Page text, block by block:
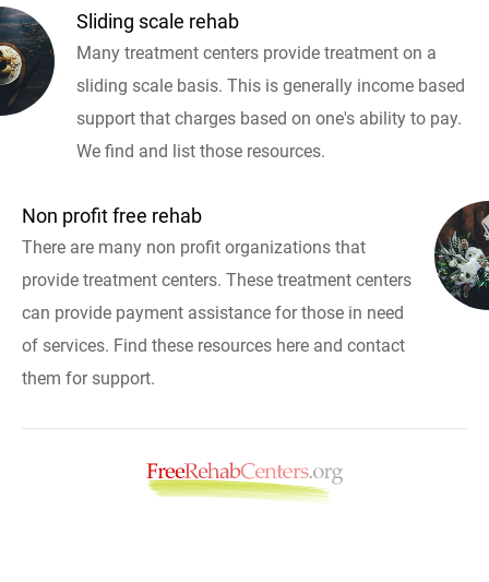
Sliding scale rehab
Many treatment centers provide treatment on a
sliding scale basis. This is generally income based
support that charges based on one's ability to pay.
We find and list those resources.
Non profit free rehab
There are many non profit organizations that
provide treatment centers. These treatment centers
can provide payment assistance for those in need
of services. Find these resources here and contact
them for support.